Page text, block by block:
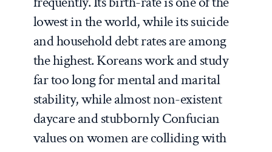
lowest in the world, while its suicide
and household debt rates are among
the highest. Koreans work and study
far too long for mental and marital
stability, while almost non-existent
daycare and stubbornly Confucian
values on women are colliding with